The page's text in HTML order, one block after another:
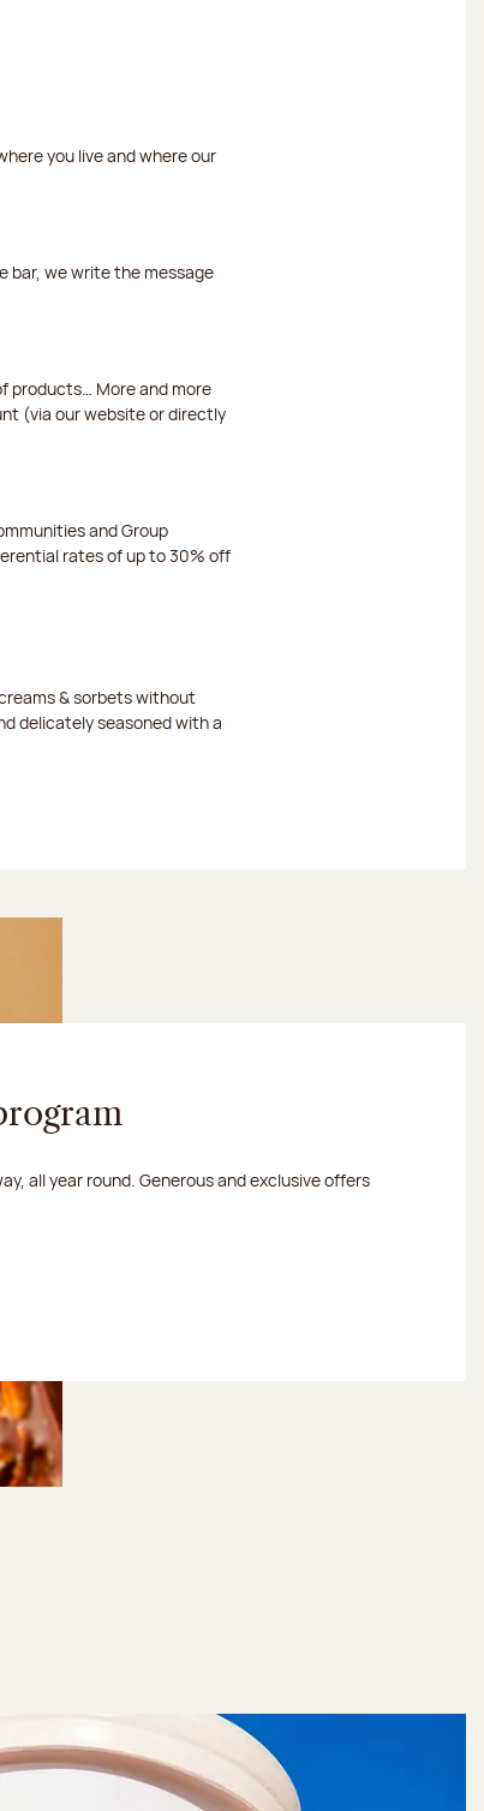
you live and where our
bar, we write the message
products… More and more
(via our website or directly
and Group
rates of up to 30% off
& sorbets without
delicately seasoned with a
all year round. Generous and exclusive offers